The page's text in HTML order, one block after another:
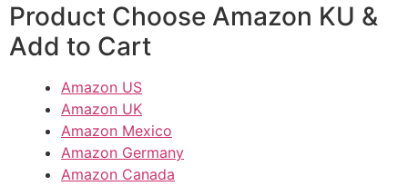
Product Choose Amazon KU &
Add to Cart
Amazon US
Amazon UK
Amazon Mexico
Amazon Germany
Amazon Canada